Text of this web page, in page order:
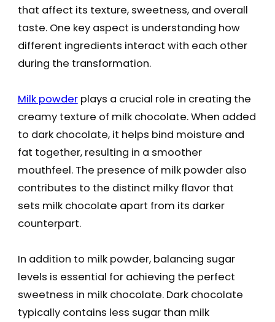
that affect its texture, sweetness, and overall
taste. One key aspect is understanding how
different ingredients interact with each other
during the transformation.
Milk powderplays a crucial role in creating the
creamy texture of milk chocolate. When added
to dark chocolate, it helps bind moisture and
fat together, resulting in a smoother
mouthfeel. The presence of milk powder also
contributes to the distinct milky flavor that
sets milk chocolate apart from its darker
counterpart.
In addition to milk powder, balancing sugar
levels is essential for achieving the perfect
sweetness in milk chocolate. Dark chocolate
typically contains less sugar than milk